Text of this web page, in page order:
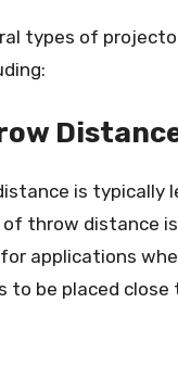
types of
is typically
throw distance
applications
to be placed close